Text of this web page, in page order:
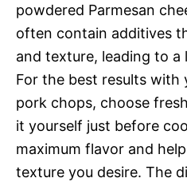
powdered Parmesan
often contain additives
and texture, leading to a
For the best results with
pork chops, choose
it yourself just before
maximum flavor and
texture you desire. The